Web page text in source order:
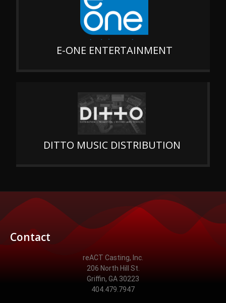
E-ONE ENTERTAINMENT
DITTO MUSIC DISTRIBUTION
Contact
reACT Casting, Inc.
206 North Hill St.
Griffin, GA 30223
404.479.7947